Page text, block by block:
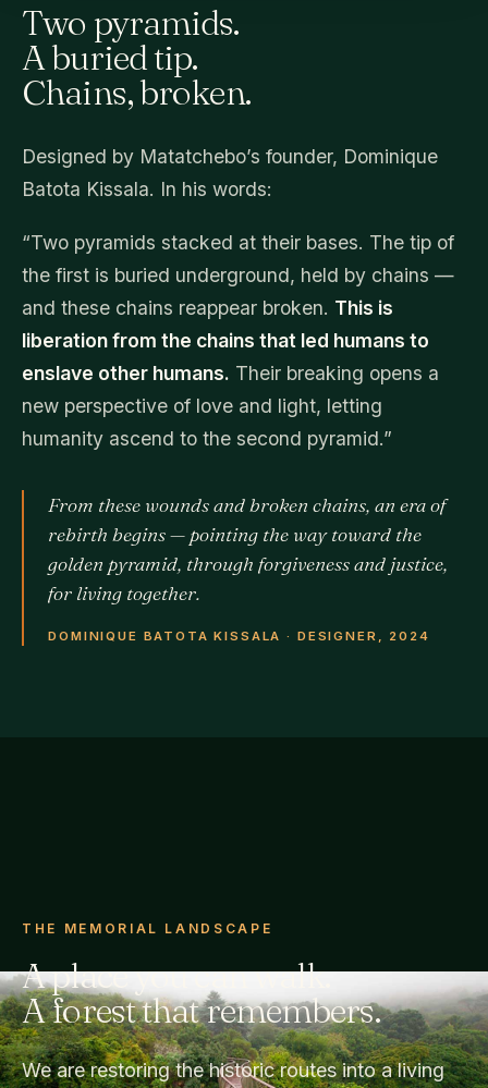
Two pyramids.
A buried tip.
Chains, broken.
Designed by Matatchebo’s founder, Dominique
Batota Kissala. In his words:
“Two pyramids stacked at their bases. The tip of
the first is buried underground, held by chains —
and these chains reappear broken. This is
liberation from the chains that led humans to
enslave other humans. Their breaking opens a
new perspective of love and light, letting
humanity ascend to the second pyramid.”
From these wounds and broken chains, an era of
rebirth begins — pointing the way toward the
golden pyramid, through forgiveness and justice,
for living together.
DOMINIQUE BATOTA KISSALA · DESIGNER, 2024
THE MEMORIAL LANDSCAPE
A place you can walk.
A forest that remembers.
We are restoring the historic routes into a living